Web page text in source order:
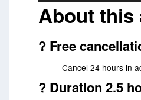
About this
?️ Free
Cancel 24 hours in
? Duration 2.5